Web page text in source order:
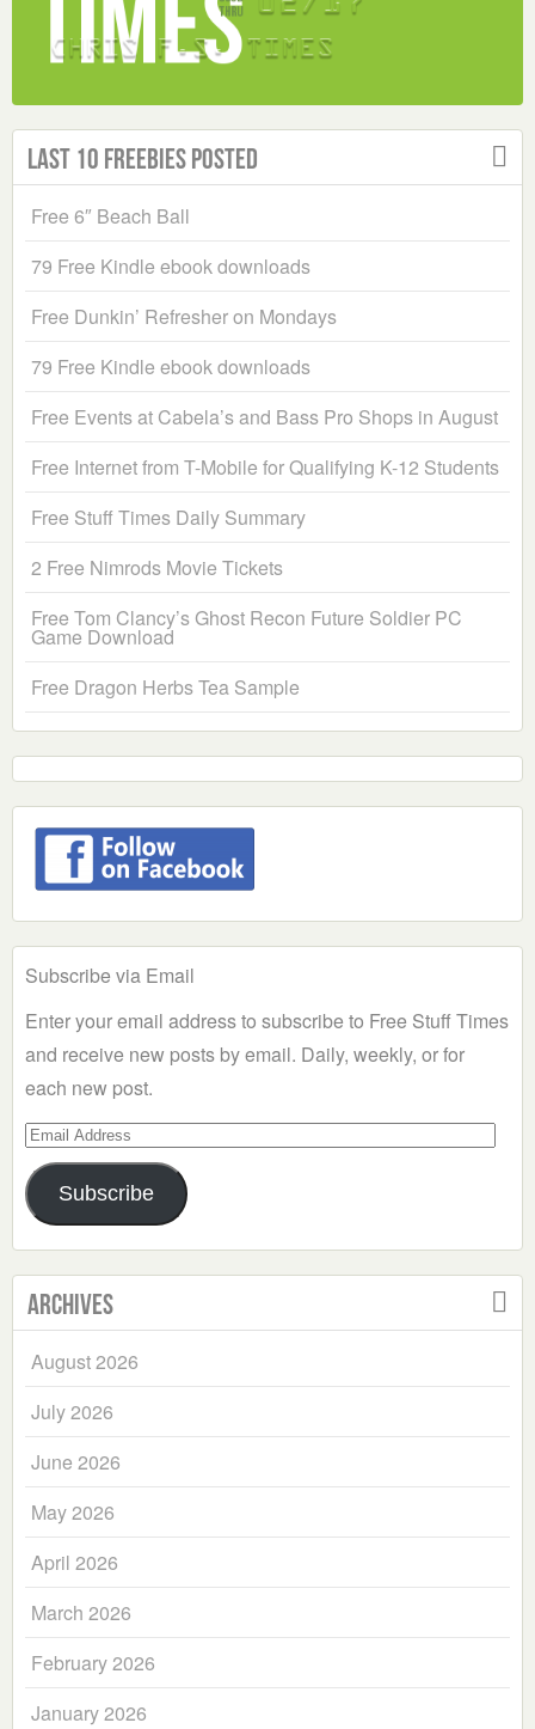
Last 10 Freebies Posted
Free 6″ Beach Ball
79 Free Kindle ebook downloads
Free Dunkin’ Refresher on Mondays
79 Free Kindle ebook downloads
Free Events at Cabela’s and Bass Pro Shops in August
Free Internet from T-Mobile for Qualifying K-12 Students
Free Stuff Times Daily Summary
2 Free Nimrods Movie Tickets
Free Tom Clancy’s Ghost Recon Future Soldier PC
Game Download
Free Dragon Herbs Tea Sample
Subscribe via Email
Enter your email address to subscribe to Free Stuff Times
and receive new posts by email. Daily, weekly, or for
each new post.
Email
Address
Subscribe
Archives
August 2026
July 2026
June 2026
May 2026
April 2026
March 2026
February 2026
January 2026